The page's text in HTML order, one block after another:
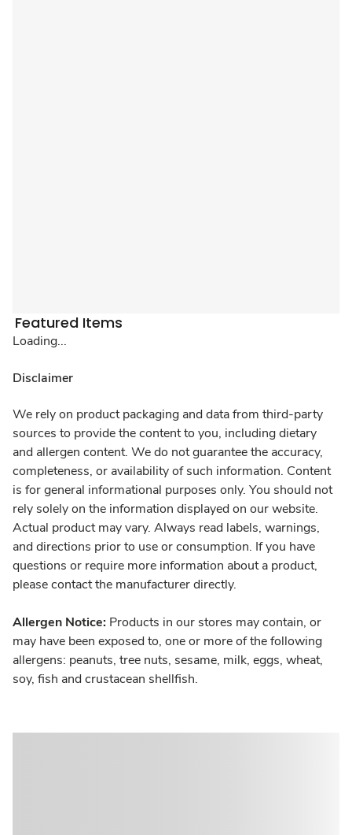
Featured Items
Loading...
Disclaimer
We rely on product packaging and data from third-party
sources to provide the content to you, including dietary
and allergen content. We do not guarantee the accuracy,
completeness, or availability of such information. Content
is for general informational purposes only. You should not
rely solely on the information displayed on our website.
Actual product may vary. Always read labels, warnings,
and directions prior to use or consumption. If you have
questions or require more information about a product,
please contact the manufacturer directly.
Allergen Notice: Products in our stores may contain, or
may have been exposed to, one or more of the following
allergens: peanuts, tree nuts, sesame, milk, eggs, wheat,
soy, fish and crustacean shellfish.